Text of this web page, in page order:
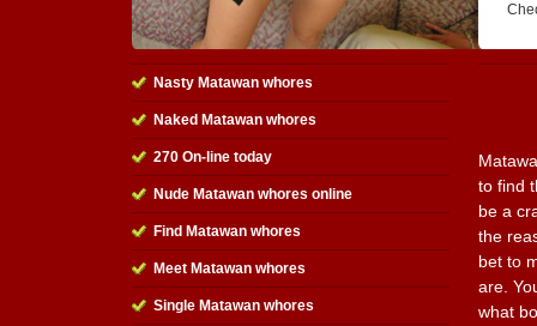
Nasty Matawan whores
Naked Matawan whores
270 On-line today
Nude Matawan whores online
Find Matawan whores
Meet Matawan whores
Single Matawan whores
to find
be a
the
bet to
are.
what